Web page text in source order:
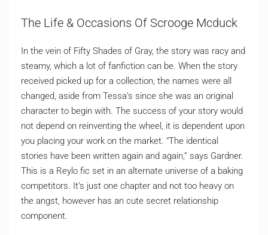
The Life & Occasions Of Scrooge Mcduck
In the vein of Fifty Shades of Gray, the story was racy and
steamy, which a lot of fanfiction can be. When the story
received picked up for a collection, the names were all
changed, aside from Tessa’s since she was an original
character to begin with. The success of your story would
not depend on reinventing the wheel, it is dependent upon
you placing your work on the market. “The identical
stories have been written again and again,” says Gardner.
This is a Reylo fic set in an alternate universe of a baking
competitors. It’s just one chapter and not too heavy on
the angst, however has an cute secret relationship
component.